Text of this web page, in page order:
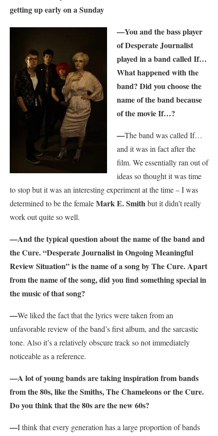
getting up early on a Sunday
—You and the bass player
of Desperate Journalist
played in a band called If…
What happened with the
band? Did you choose the
name of the band because
of the movie If…?
—The band was called If…
and it was in fact after the
film. We essentially ran out of
ideas so thought it was time
to stop but it was an interesting experiment at the time – I was
determined to be the femaleMark E. Smithbut it didn’t really
work out quite so well.
—And the typical question about the name of the band and
the Cure. “Desperate Journalist in Ongoing Meaningful
Review Situation”is the name of a song by The Cure. Apart
from the name of the song, did you find something special in
the music of that song?
—We liked the fact that the lyrics were taken from an
unfavorable review of the band’s first album, and the sarcastic
tone. Also it’s a relatively obscure track so not immediately
noticeable as a reference.
—A lot of young bands are taking inspiration from bands
from the 80s, like the Smiths, The Chameleons or the Cure.
Do you think that the 80s are the new 60s?
—I think that every generation has a large proportion of bands